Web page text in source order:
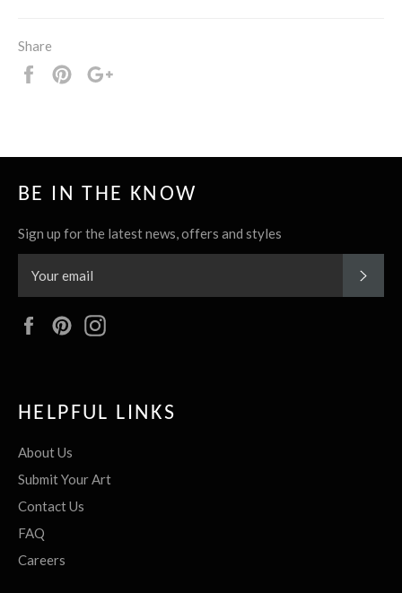
Share
Share
Pin
BE IN THE KNOW
Sign up for the latest news, offers and styles
FacebookPinterest
HELPFUL LINKS
About Us
Submit Your Art
Contact Us
FAQ
Careers